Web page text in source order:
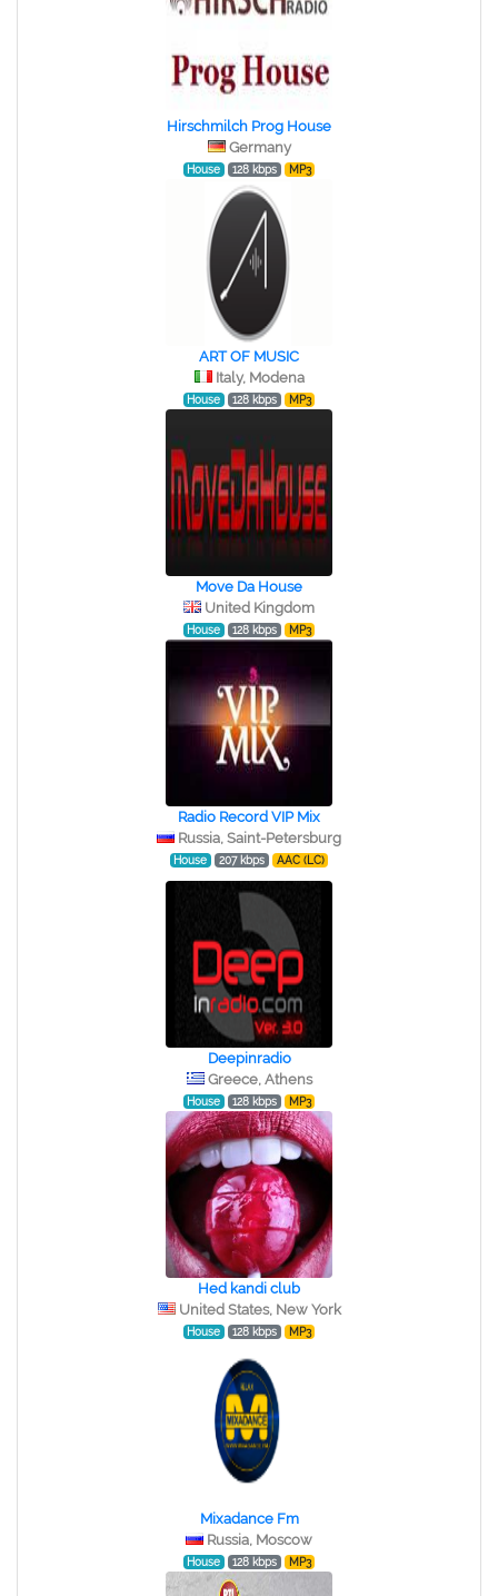
Hirschmilch Prog House
Germany
House 128 kbps MP3
ART OF MUSIC
Italy, Modena
House 128 kbps MP3
Move Da House
United Kingdom
House 128 kbps MP3
Radio Record VIP Mix
Russia, Saint-Petersburg
House 207 kbps AAC (LC)
Deepinradio
Greece, Athens
House 128 kbps MP3
Hed kandi club
United States, New York
House 128 kbps MP3
Mixadance Fm
Russia, Moscow
House 128 kbps MP3